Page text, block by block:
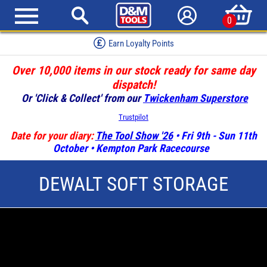
0
Earn Loyalty Points
Over 10,000 items in our stock ready for same day
dispatch!
Or 'Click & Collect' from our Twickenham Superstore
Trustpilot
Date for your diary: The Tool Show '26• Fri 9th - Sun 11th
October • Kempton Park Racecourse
DEWALT SOFT STORAGE